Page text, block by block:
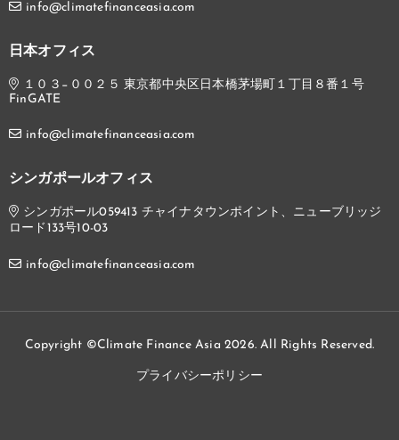
info@climatefinanceasia.com
日本オフィス
１０３−００２５ 東京都中央区日本橋茅場町１丁目８番１号
FinGATE
info@climatefinanceasia.com
シンガポールオフィス
シンガポール059413 チャイナタウンポイント、ニューブリッジ
ロード133号10-03
info@climatefinanceasia.com
Copyright ©Climate Finance Asia 2026. All Rights Reserved.
プライバシーポリシー